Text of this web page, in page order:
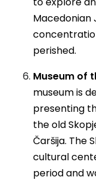
Macedonian
perished.
Museum of
museum is
presenting
the old
Čaršija. The
cultural
period and